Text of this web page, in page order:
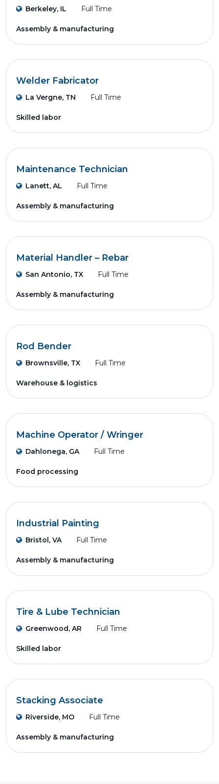
Berkeley, IL Full Time
Assembly & manufacturing
Welder Fabricator
La Vergne, TN Full Time
Skilled labor
Maintenance Technician
Lanett, AL Full Time
Assembly & manufacturing
Material Handler – Rebar
San Antonio, TX Full Time
Assembly & manufacturing
Rod Bender
Brownsville, TX Full Time
Warehouse & logistics
Machine Operator / Wringer
Dahlonega, GA Full Time
Food processing
Industrial Painting
Bristol, VA Full Time
Assembly & manufacturing
Tire & Lube Technician
Greenwood, AR Full Time
Skilled labor
Stacking Associate
Riverside, MO Full Time
Assembly & manufacturing